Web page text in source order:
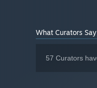
What Curators Say
57 Curators